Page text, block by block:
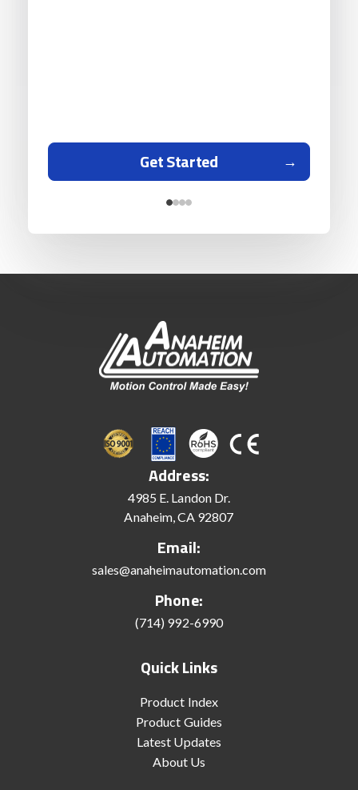
Get Started
Address:
4985 E. Landon Dr.
Anaheim, CA 92807
Email:
sales@anaheimautomation.com
Phone:
(714) 992-6990
Quick Links
Product Index
Product Guides
Latest Updates
About Us